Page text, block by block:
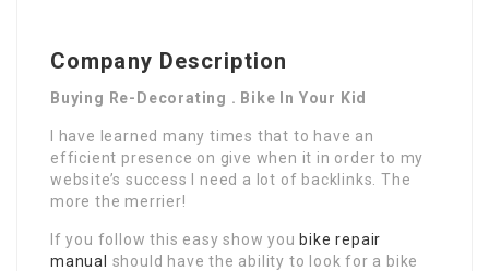
Company Description
Buying Re-Decorating . Bike In Your Kid
I have learned many times that to have an
efficient presence on give when it in order to my
website’s success I need a lot of backlinks. The
more the merrier!
If you follow this easy show youbike repair
manual should have the ability to look for a bike